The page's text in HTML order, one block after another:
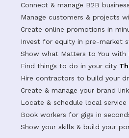
Connect & manage B2B
Manage customers & projects
Create online promotions in
Invest for equity in pre-market
Show what Matters to You with
Find things to do in your city
Hire contractors to build your
Create & manage your brand
Locate & schedule local
Book workers for gigs in
Show your skills & build your